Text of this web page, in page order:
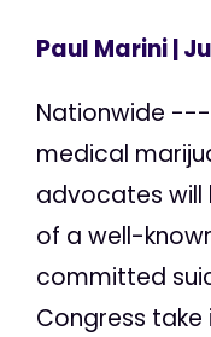
Paul Marini|
Nationwide ---
medical
advocates will
of a well-
committed
Congress